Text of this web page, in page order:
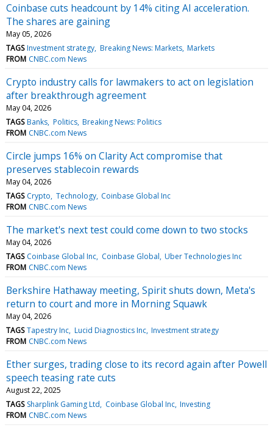
Coinbase cuts headcount by 14% citing AI acceleration.
The shares are gaining
May 05, 2026
TAGS Investment strategy Breaking News: Markets Markets
FROM CNBC.com News
Crypto industry calls for lawmakers to act on legislation
after breakthrough agreement
May 04, 2026
TAGS Banks Politics Breaking News: Politics
FROM CNBC.com News
Circle jumps 16% on Clarity Act compromise that
preserves stablecoin rewards
May 04, 2026
TAGS Crypto Technology Coinbase Global Inc
FROM CNBC.com News
The market's next test could come down to two stocks
May 04, 2026
TAGS Coinbase Global Inc Coinbase Global Uber Technologies Inc
FROM CNBC.com News
Berkshire Hathaway meeting, Spirit shuts down, Meta's
return to court and more in Morning Squawk
May 04, 2026
TAGS Tapestry Inc Lucid Diagnostics Inc Investment strategy
FROM CNBC.com News
Ether surges, trading close to its record again after Powell
speech teasing rate cuts
August 22, 2025
TAGS Sharplink Gaming Ltd Coinbase Global Inc Investing
FROM CNBC.com News